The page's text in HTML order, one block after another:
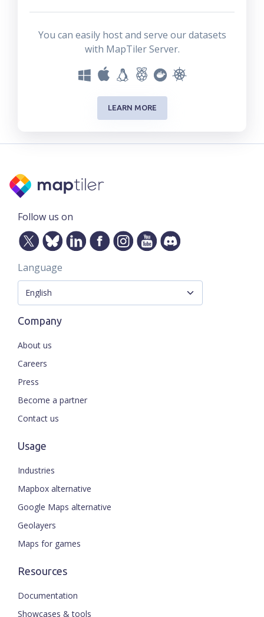
You can easily host and serve our datasets
with MapTiler Server.
LEARN MORE
Follow us on
Language
Company
About us
Careers
Press
Become a partner
Contact us
Usage
Industries
Mapbox alternative
Google Maps alternative
Geolayers
Maps for games
Resources
Documentation
Showcases & tools